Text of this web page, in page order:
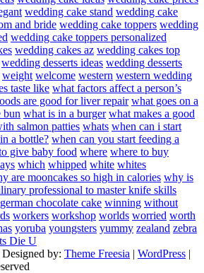
wedding cake stand wedding cake
and bride wedding cake toppers wedding
wedding cake toppers personalized
wedding cakes az wedding cakes top
wedding desserts ideas wedding desserts
weight welcome western western wedding
taste like what factors affect a person’s
are good for liver repair what goes on a
bun what is in a burger what makes a good
salmon patties whats when can i start
a bottle? when can you start feeding a
give baby food where where to buy
which whipped white whites
are mooncakes so high in calories why is
professional to master knife skills
chocolate cake winning without
workers workshop worlds worried worth
yoruba youngsters yummy zealand zebra
Die U
Designed by: Theme Freesia | WordPress |